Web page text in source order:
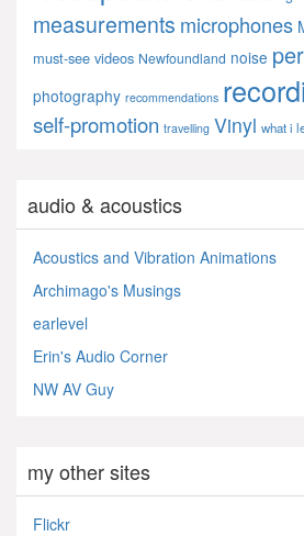
measurements microphones
must-see videos Newfoundland noise
photography recommendations
self-promotion travelling Vinyl what i
audio & acoustics
Acoustics and Vibration Animations
Archimago's Musings
earlevel
Erin's Audio Corner
NW AV Guy
my other sites
Flickr